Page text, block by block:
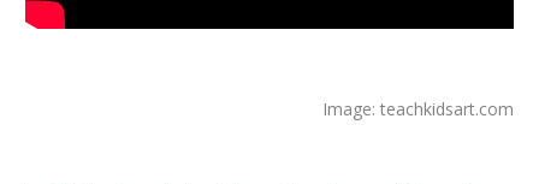
Image: teachkidsart.com